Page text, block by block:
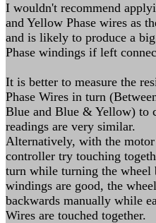
I wouldn't recommend
and Yellow Phase wires as
and is likely to produce a
Phase windings if left
It is better to measure the
Phase Wires in turn
Blue and Blue & Yellow) to
readings are very similar.
Alternatively, with the
controller try touching
turn while turning the wheel
windings are good, the
backwards manually while
Wires are touched together.